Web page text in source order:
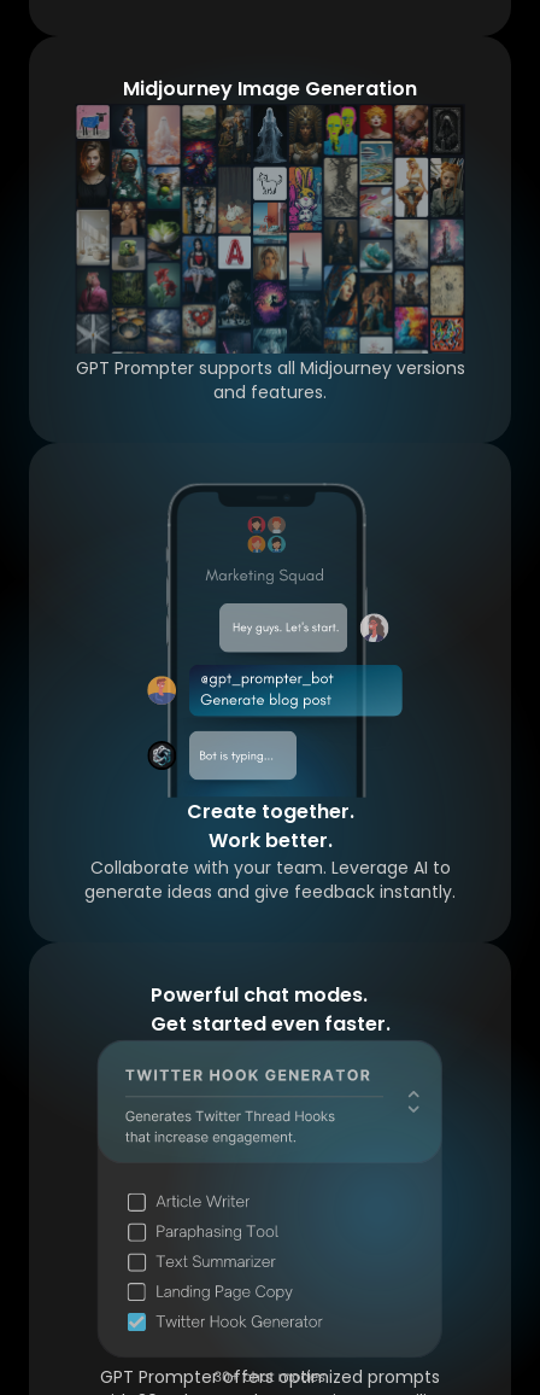
Midjourney Image Generation
GPT Prompter supports all Midjourney versions
and features.
Create together.
Work better.
Collaborate with your team. Leverage AI to
generate ideas and give feedback instantly.
Powerful chat modes.
Get started even faster.
GPT Prompter offers optimized prompts